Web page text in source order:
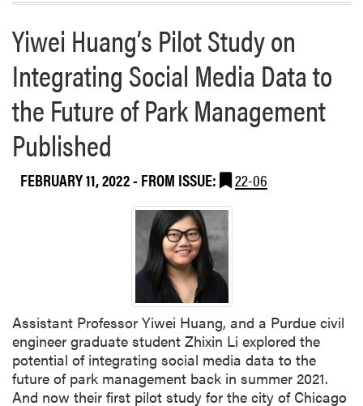
T
a
i
n
i
n
Yiwei Huang’s Pilot Study on
Integrating Social Media Data to
the Future of Park Management
Published
FEBRUARY 11, 2022- FROM ISSUE: 22-06
Assistant Professor Yiwei Huang, and a Purdue civil
engineer graduate student Zhixin Li explored the
potential of integrating social media data to the
future of park management back in summer 2021.
And now their first pilot study for the city of Chicago